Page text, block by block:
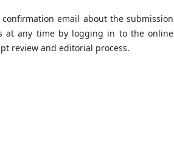
email about the submission
at any time by logging in to the online
review and editorial process.